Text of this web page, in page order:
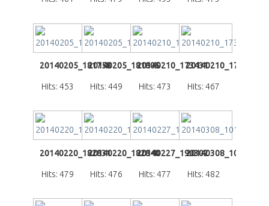
20140205_181758
Hits: 453
20140205_181805
Hits: 449
20140210_173431
Hits: 473
20140210_173656
Hits: 467
20140220_182831
Hits: 479
20140220_182840
Hits: 476
20140227_190302
Hits: 477
20140308_101249
Hits: 482